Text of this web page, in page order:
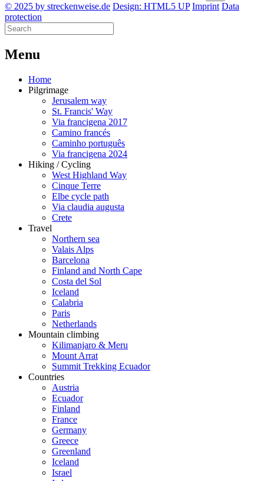
© 2025 by streckenweise.de Design: HTML5 UP Imprint Data
protection
Menu
Home
Pilgrimage
Jerusalem way
St. Francis' Way
Via francigena 2017
Camino francés
Caminho português
Via francigena 2024
Hiking / Cycling
West Highland Way
Cinque Terre
Elbe cycle path
Via claudia augusta
Crete
Travel
Northern sea
Valais Alps
Barcelona
Finland and North Cape
Costa del Sol
Iceland
Calabria
Paris
Netherlands
Mountain climbing
Kilimanjaro & Meru
Mount Arrat
Summit Trekking Ecuador
Countries
Austria
Ecuador
Finland
France
Germany
Greece
Greenland
Iceland
Israel